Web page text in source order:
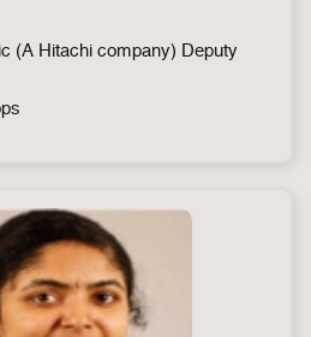
(A Hitachi company) Deputy